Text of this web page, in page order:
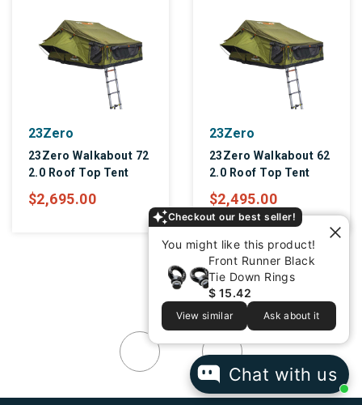
Checkout our best seller!
You might like this product!
Front Runner Black
Tie Down Rings
$ 15.42
View similar Ask about it
Chat with us
23Zero
23Zero Walkabout 62
2.0 Roof Top Tent
$2,495.00
23Zero
23Zero Peregrine
PRO 180 Degree
Overland Awning
$895.00